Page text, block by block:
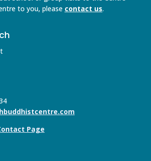
to you, please contact us.
Page